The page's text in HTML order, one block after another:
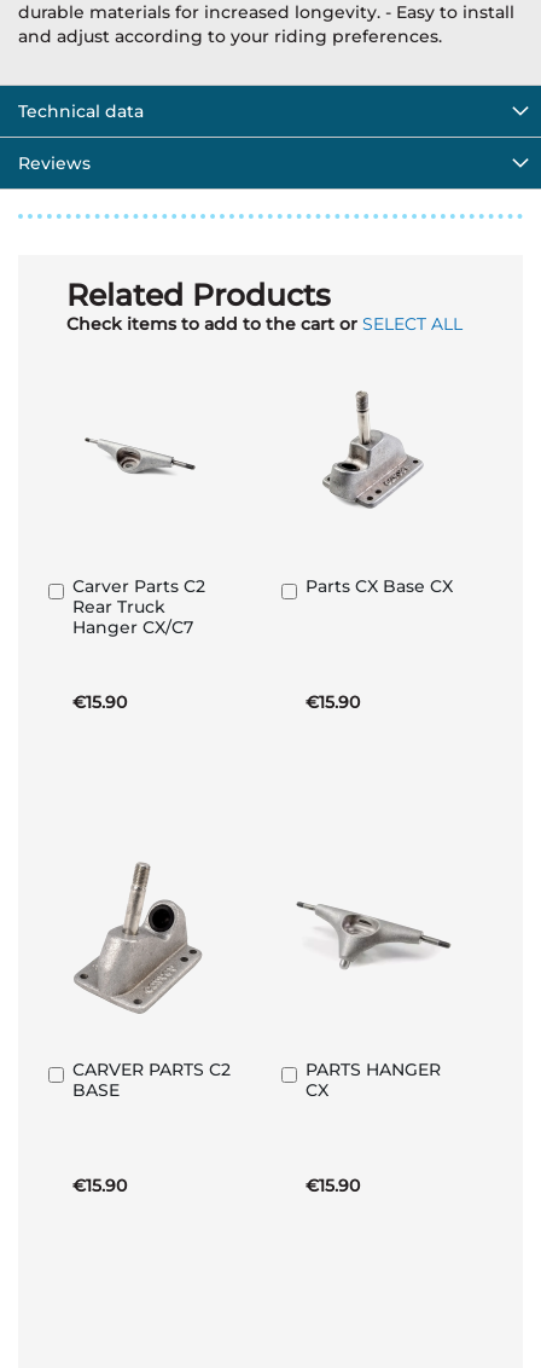
durable materials for increased longevity. - Easy to install
and adjust according to your riding preferences.
Technical data
Reviews
Related Products
Check items to add to the cart or SELECT ALL
Carver Parts C2
Rear Truck
Hanger CX/C7
€15.90
Add
to
Basket
Parts CX Base CX
€15.90
Add
CARVER PARTS C2
BASE
€15.90
Add
to
PARTS HANGER
CX
€15.90
Add
to